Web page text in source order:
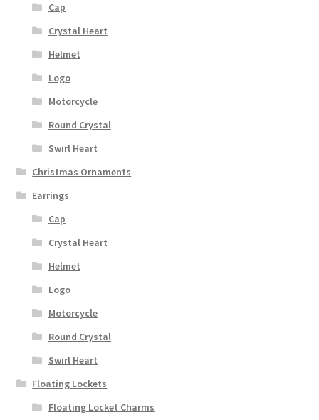
Cap
Crystal Heart
Helmet
Logo
Motorcycle
Round Crystal
Swirl Heart
Christmas Ornaments
Earrings
Cap
Crystal Heart
Helmet
Logo
Motorcycle
Round Crystal
Swirl Heart
Floating Lockets
Floating Locket Charms